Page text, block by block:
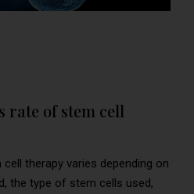
rate of stem cell
therapy varies depending on
the type of stem cells used,